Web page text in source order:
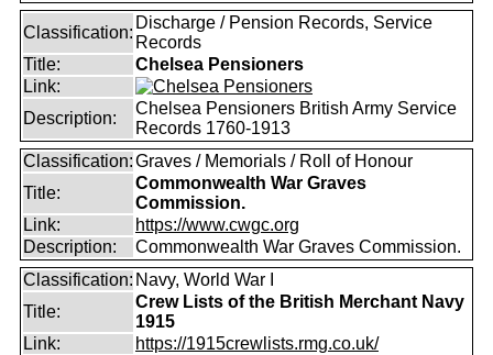
Classification:
Discharge / Pension Records, Service
Records
Title:
Chelsea Pensioners
Link:
Description:
Chelsea Pensioners British Army Service
Records 1760-1913
Classification:Graves / Memorials / Roll of Honour
Title:
Commonwealth War Graves
Commission.
Link:
https://www.cwgc.org
Description:
Commonwealth War Graves Commission.
Classification: Navy, World War I
Title:
Crew Lists of the British Merchant Navy
1915
Link:
https://1915crewlists.rmg.co.uk/